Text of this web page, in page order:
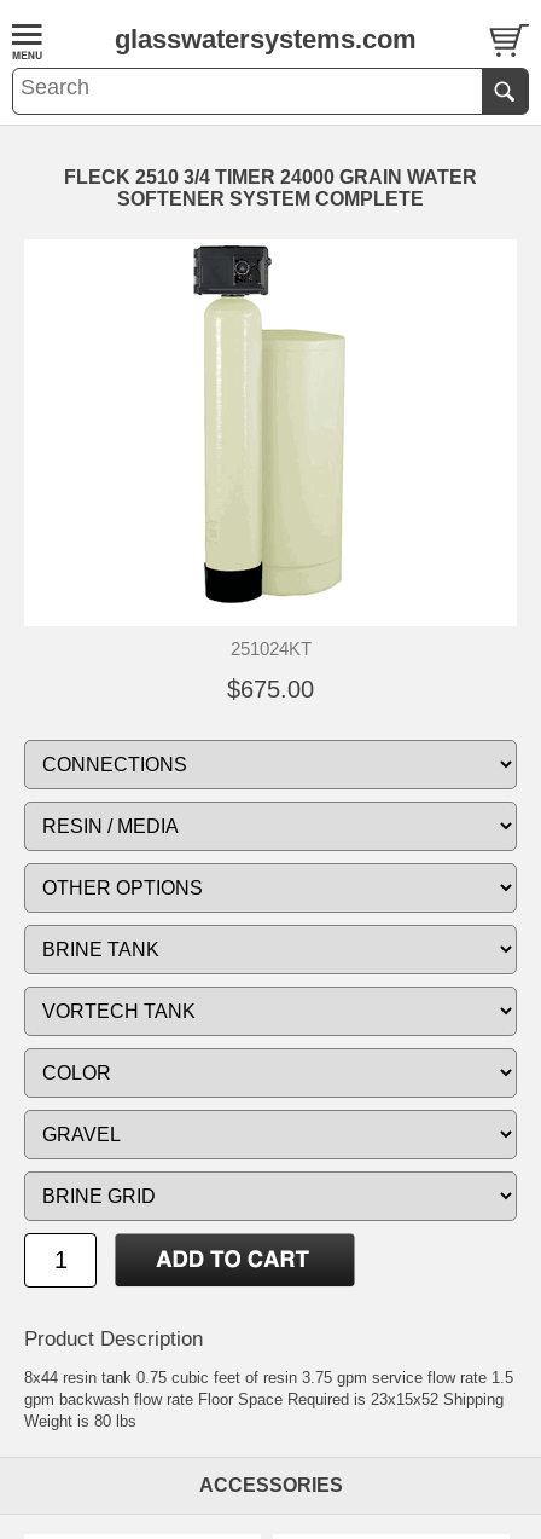
glasswatersystems.com
FLECK 2510 3/4 TIMER 24000 GRAIN WATER
SOFTENER SYSTEM COMPLETE
251024KT
$675.00
Product Description
8x44 resin tank 0.75 cubic feet of resin 3.75 gpm service flow rate 1.5
gpm backwash flow rate Floor Space Required is 23x15x52 Shipping
Weight is 80 lbs
ACCESSORIES